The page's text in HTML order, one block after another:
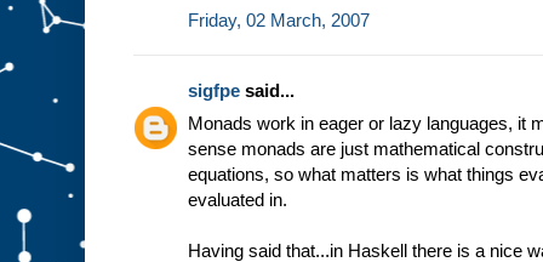
Friday, 02 March, 2007
sigfpe said...
Monads work in eager or lazy languages, it
sense monads are just mathematical
equations, so what matters is what things
evaluated in.
Having said that...in Haskell there is a nice